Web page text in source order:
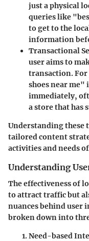
just a physical
queries like
to get to the
information
Transactional
user aims to
transaction.
shoes near me"
immediately,
a store that has
Understanding these
tailored content
activities and needs
Understanding
The effectiveness of
to attract traffic but
nuances behind user
broken down into
Need-based